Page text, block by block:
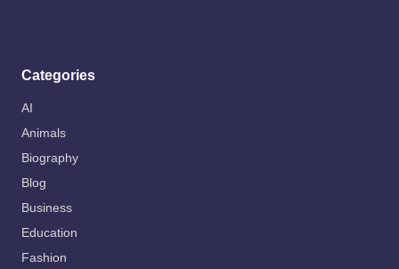
Categories
AI
Animals
Biography
Blog
Business
Education
Fashion